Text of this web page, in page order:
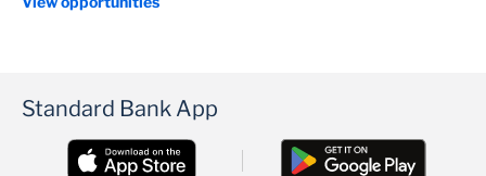
Standard Bank App